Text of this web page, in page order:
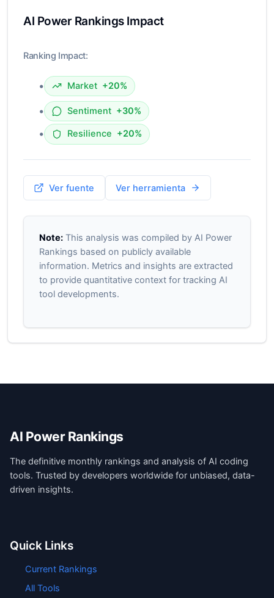
AI Power Rankings Impact
Ranking Impact:
• Market +20%
• Sentiment +30%
• Resilience +20%
Ver fuente Ver herramienta
Note:This analysis was compiled by AI Power
Rankings based on publicly available
information. Metrics and insights are extracted
to provide quantitative context for tracking AI
tool developments.
AI Power Rankings
The definitive monthly rankings and analysis of AI coding
tools. Trusted by developers worldwide for unbiased, data-
driven insights.
Quick Links
Current Rankings
All Tools